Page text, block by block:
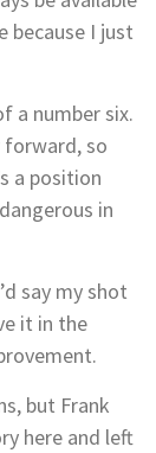
because I just
a number six.
forward, so
a position
in
say my shot
it in the
but Frank
here and left